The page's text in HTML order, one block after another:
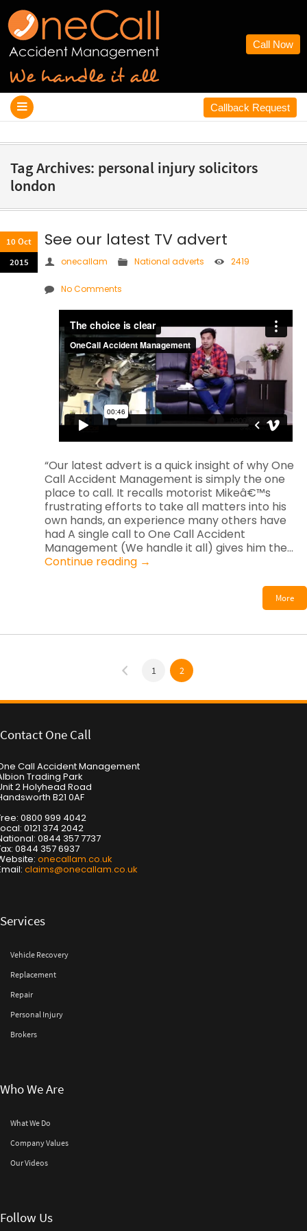
Call Now
Callback Request
Tag Archives: personal injury solicitors
london
10 Oct
2015
See our latest TV advert
onecallam National adverts 2419
No Comments
“Our latest advert is a quick insight of why One
Call Accident Management is simply the one
place to call. It recalls motorist Mikeâ€™s
frustrating efforts to take all matters into his
own hands, an experience many others have
had A single call to One Call Accident
Management (We handle it all) gives him the…
Continue reading →
More
1 2
Contact One Call
Call Accident Management
Trading Park
2 Holyhead Road
B21 0AF
0800 999 4042
0121 374 2042
0844 357 7737
0844 357 6937
onecallam.co.uk
claims@onecallam.co.uk
Services
Vehicle Recovery
Replacement
Repair
Personal Injury
Brokers
Who We Are
What We Do
Company Values
Our Videos
Follow Us